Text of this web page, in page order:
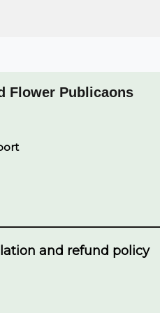
Flower Publicaons
and refund policy